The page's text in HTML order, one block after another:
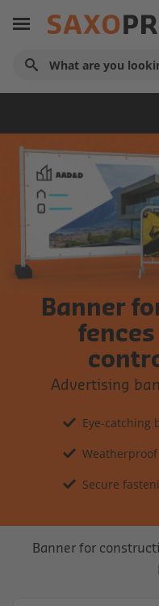
Banner
Advertising
Eye-catching
Secure
Banner for